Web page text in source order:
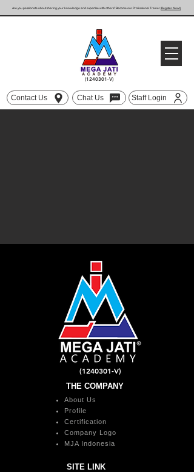
Are you passionate about sharing your knowledge and expertise with others? Become our Professional Trainer (Register Now!)
(1240301 -V)
Contact Us Chat Us Staff Login
(1240301-V)
THE COMPANY
About Us
Profile
Certification
Company Logo
MJA Indonesia
SITE LINK